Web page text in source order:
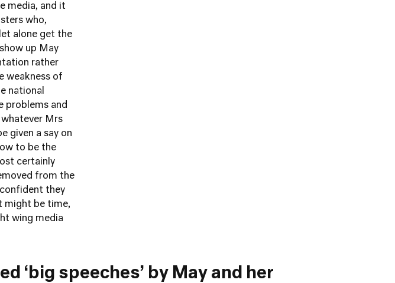
media, and it
who,
alone get the
up May
rather
weakness of
national
problems and
Mrs
given a say on
to be the
certainly
from the
they
might be time,
wing media
‘big speeches’ by May and her